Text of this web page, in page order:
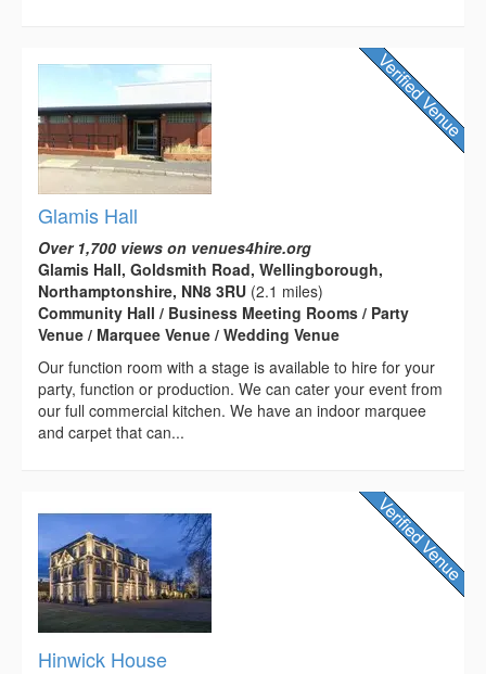
Glamis Hall
Over 1,700 views on venues4hire.org
Glamis Hall, Goldsmith Road, Wellingborough,
Northamptonshire, NN8 3RU (2.1 miles)
Community Hall / Business Meeting Rooms / Party
Venue / Marquee Venue / Wedding Venue
Our function room with a stage is available to hire for your
party, function or production. We can cater your event from
our full commercial kitchen. We have an indoor marquee
and carpet that can...
Hinwick House